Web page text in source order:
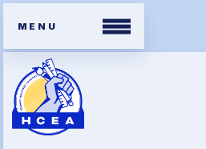
Members